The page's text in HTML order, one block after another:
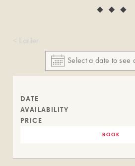
< Earlier
DATE
AVAILABILITY
PRICE
BOOK